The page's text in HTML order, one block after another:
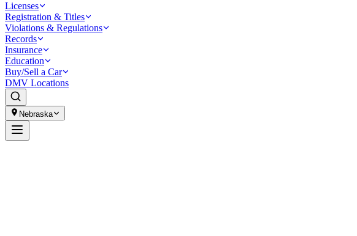
Licenses
Registration & Titles
Violations & Regulations
Records
Insurance
Education
Buy/Sell a Car
DMV Locations
Nebraska